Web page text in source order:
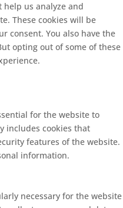
help us analyze and
These cookies will be
consent. You also have the
opting out of some of these
for the website to
includes cookies that
features of the website.
information.
necessary for the website